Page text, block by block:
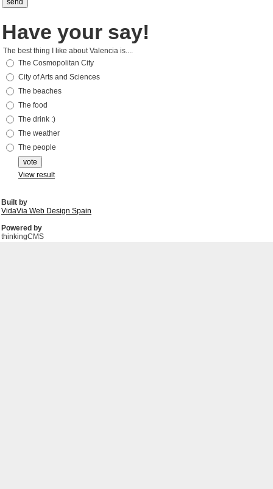
Have your say!
The best thing I like about Valencia is....
The Cosmopolitan City
City of Arts and Sciences
The beaches
The food
The drink :)
The weather
The people
View result
Built by
VidaVia Web Design Spain
Powered by
thinkingCMS